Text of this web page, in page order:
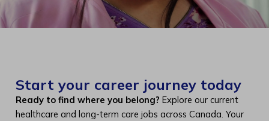
Start your career journey today
Ready to find where you belong? Explore our current
healthcare and long-term care jobs across Canada. Your